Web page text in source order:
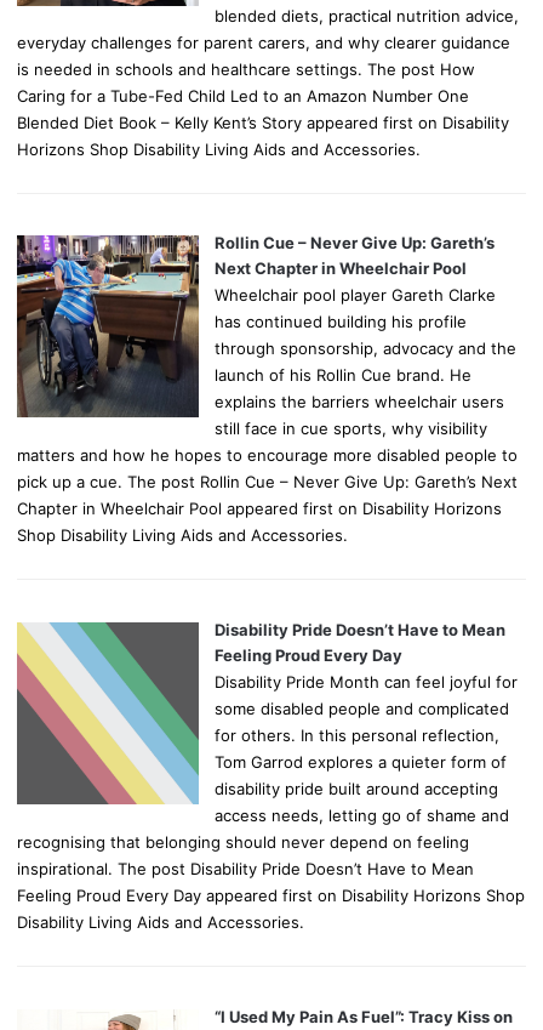
blended diets, practical nutrition advice,
everyday challenges for parent carers, and why clearer guidance
is needed in schools and healthcare settings. The post How
Caring for a Tube-Fed Child Led to an Amazon Number One
Blended Diet Book – Kelly Kent’s Story appeared first on Disability
Horizons Shop Disability Living Aids and Accessories.
Rollin Cue – Never Give Up: Gareth’s
Next Chapter in Wheelchair Pool
Wheelchair pool player Gareth Clarke
has continued building his profile
through sponsorship, advocacy and the
launch of his Rollin Cue brand. He
explains the barriers wheelchair users
still face in cue sports, why visibility
matters and how he hopes to encourage more disabled people to
pick up a cue. The post Rollin Cue – Never Give Up: Gareth’s Next
Chapter in Wheelchair Pool appeared first on Disability Horizons
Shop Disability Living Aids and Accessories.
Disability Pride Doesn’t Have to Mean
Feeling Proud Every Day
Disability Pride Month can feel joyful for
some disabled people and complicated
for others. In this personal reflection,
Tom Garrod explores a quieter form of
disability pride built around accepting
access needs, letting go of shame and
recognising that belonging should never depend on feeling
inspirational. The post Disability Pride Doesn’t Have to Mean
Feeling Proud Every Day appeared first on Disability Horizons Shop
Disability Living Aids and Accessories.
“I Used My Pain As Fuel”: Tracy Kiss on